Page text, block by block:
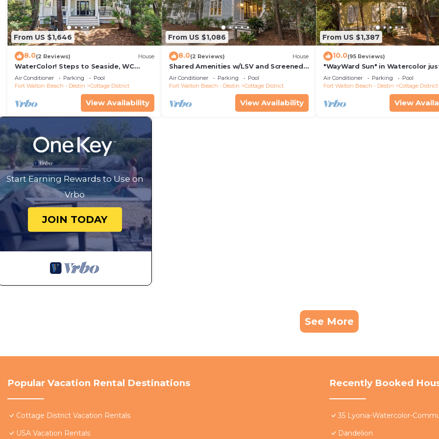
From US $1,646
8.0(2 Reviews) House
WaterColor! Steps to Seaside, WC
Tennis! LSV/Golf Cart & 2 Bikes
Included! Secluded but Central!
Air Conditioner Parking
Pool
Fort Walton Beach - Destin
Cottage District
View Availability
From US $1,086
8.0(2 Reviews) House
Shared Amenities w/LSV and Screened
Porch
Air Conditioner Parking
Pool
Fort Walton Beach - Destin
Cottage District
View Availability
From US $1,387
10.0(95 Reviews)
"WayWard Sun" in Watercolor
behind the Seaside Chapel!
Seaside
Air Conditioner Parking
Pool
Fort Walton Beach - Destin
Cottage District
View
Start Earning Rewards to Use on
Vrbo
JOIN TODAY
See More
Popular Vacation Rental Destinations
Cottage District Vacation Rentals
USA Vacation Rentals
Recently Booked
35 Lyonia-Watercolor-
Dandelion